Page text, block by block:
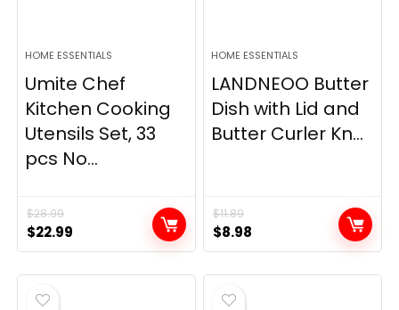
HOME ESSENTIALS
Umite Chef
Kitchen Cooking
Utensils Set, 33
pcs No...
$28.99
Original
price
was:
$28.99.
$22.99
price
is:
HOME ESSENTIALS
LANDNEOO Butter
Dish with Lid and
Butter Curler Kn...
$11.89
Original
price
was:
$11.89.
$8.98
price
is: